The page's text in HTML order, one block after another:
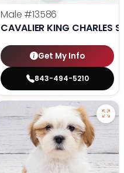
Male #13586
CAVALIER KING CHARLES
Get My Info
843-494-5210